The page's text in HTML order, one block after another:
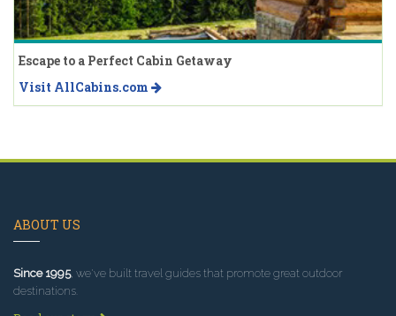
Escape to a Perfect Cabin Getaway
Visit AllCabins.com
ABOUT US
Since 1995, we've built travel guides that promote great outdoor
destinations.